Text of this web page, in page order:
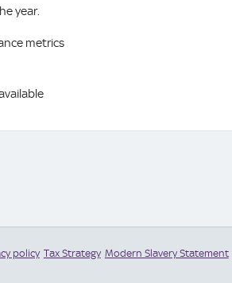
year.
metrics
policy Tax Strategy Modern Slavery Statement